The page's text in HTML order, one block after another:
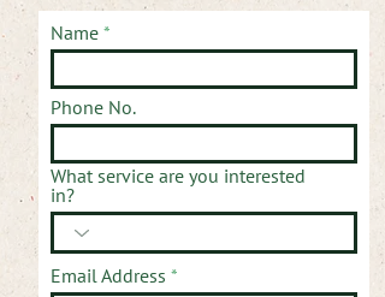
Name
Phone No.
What service are you interested
in?
Email Address